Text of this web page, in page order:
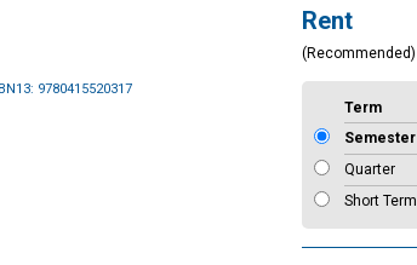
9780415520317
Rent
(Recommended)
Term
Semester
Quarter
Short Term